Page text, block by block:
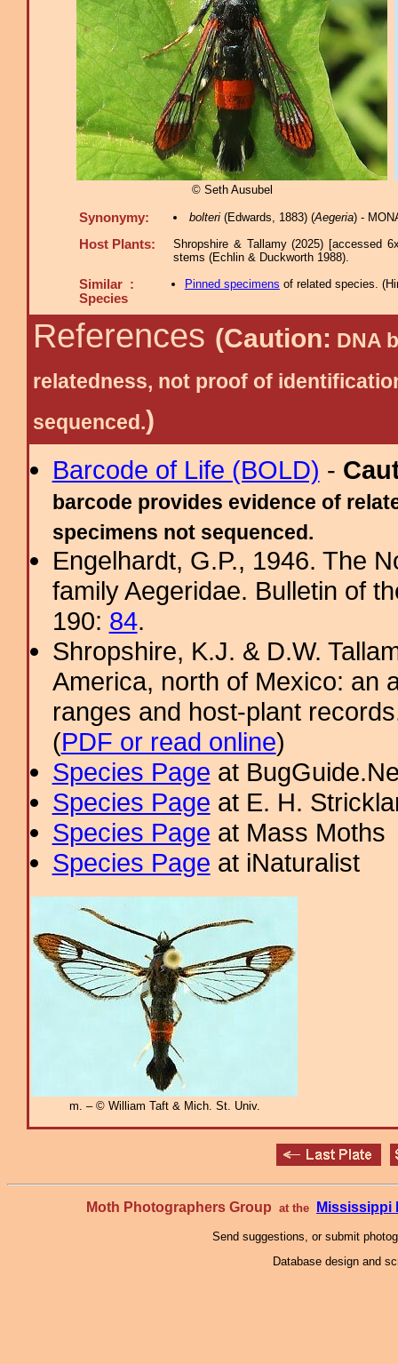
© Seth Ausubel
Synonymy: bolteri(Edwards, 1883) (Aegeria) -
Host Plants:
Shropshire & Tallamy (2025) [accessed
stems (Echlin & Duckworth 1988).
Similar :
Species
Pinned specimens of related species. (
References (Caution: DNA
relatedness, not proof of
sequenced.)
Barcode of Life (BOLD) -
barcode provides evidence of
specimens not sequenced.
Engelhardt, G.P., 1946. The
family Aegeridae. Bulletin of
190: 84.
Shropshire, K.J. & D.W.
America, north of Mexico: an
ranges and host-plant
(PDF or read online)
Species Page at
Species Page at E. H.
Species Page at Mass Moths
Species Page at iNaturalist
m. – © William Taft & Mich. St. Univ.
Moth Photographers Group at the Mississippi
Send suggestions, or submit
Database design and